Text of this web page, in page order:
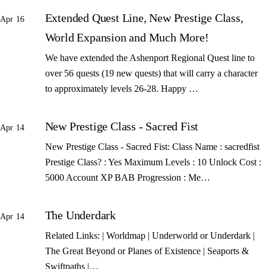
Apr 16
Extended Quest Line, New Prestige Class,
World Expansion and Much More!
We have extended the Ashenport Regional Quest line to
over 56 quests (19 new quests) that will carry a character
to approximately levels 26-28. Happy …
Apr 14 New Prestige Class - Sacred Fist
New Prestige Class - Sacred Fist: Class Name : sacredfist
Prestige Class? : Yes Maximum Levels : 10 Unlock Cost :
5000 Account XP BAB Progression : Me…
Apr 14 The Underdark
Related Links: | Worldmap | Underworld or Underdark |
The Great Beyond or Planes of Existence | Seaports &
Swiftpaths |…